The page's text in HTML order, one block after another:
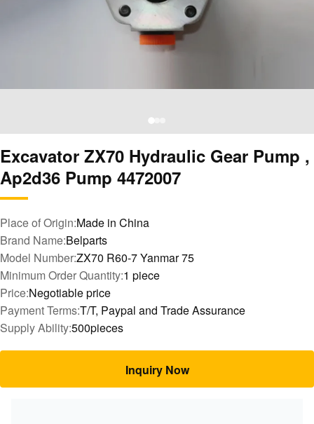
Excavator ZX70 Hydraulic Gear Pump ,
Ap2d36 Pump 4472007
Place of Origin:Made in China
Brand Name:Belparts
Model Number:ZX70 R60-7 Yanmar 75
Minimum Order Quantity:1 piece
Price:Negotiable price
Payment Terms:T/T, Paypal and Trade Assurance
Supply Ability:500pieces
Inquiry Now